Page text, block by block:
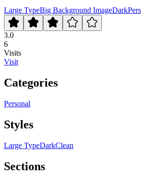
Large TypeBig Background ImageDark
3.0
6
Visits
Visit
Categories
Personal
Styles
Large TypeDarkClean
Sections